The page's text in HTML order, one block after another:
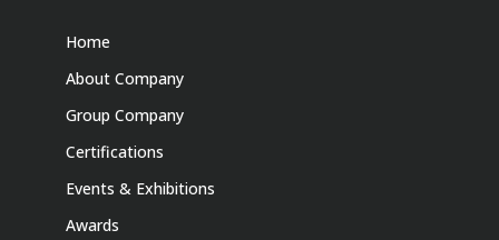
Home
About Company
Group Company
Certifications
Events & Exhibitions
Awards